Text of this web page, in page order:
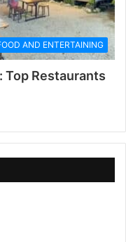
AND ENTERTAINING
Top Restaurants